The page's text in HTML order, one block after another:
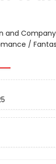
and Company
/